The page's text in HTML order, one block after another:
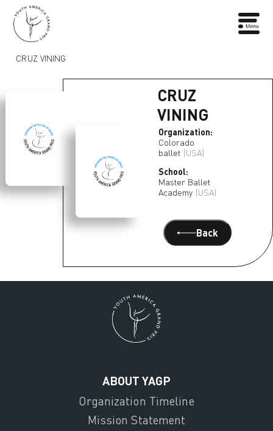
CRUZ VINING
CRUZ
VINING
Organization:
Colorado
ballet (USA)
School:
Master Ballet
Academy (USA)
Back
ABOUT YAGP
Organization Timeline
Mission Statement